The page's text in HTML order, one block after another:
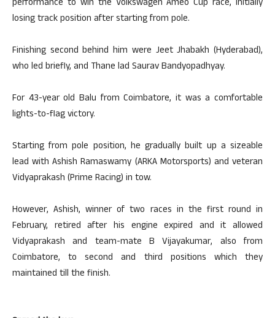
performance to win the Volkswagen Ameo Cup race, initially
losing track position after starting from pole.
Finishing second behind him were Jeet Jhabakh (Hyderabad),
who led briefly, and Thane lad Saurav Bandyopadhyay.
For 43-year old Balu from Coimbatore, it was a comfortable
lights-to-flag victory.
Starting from pole position, he gradually built up a sizeable
lead with Ashish Ramaswamy (ARKA Motorsports) and veteran
Vidyaprakash (Prime Racing) in tow.
However, Ashish, winner of two races in the first round in
February, retired after his engine expired and it allowed
Vidyaprakash and team-mate B Vijayakumar, also from
Coimbatore, to second and third positions which they
maintained till the finish.